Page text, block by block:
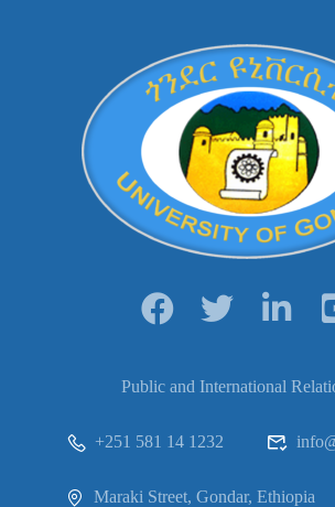
Public and International
+251 581 14 1232
Maraki Street, Gondar, Ethiopia